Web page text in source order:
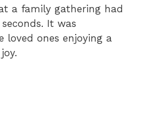
a family gathering had
It was
loved ones enjoying a